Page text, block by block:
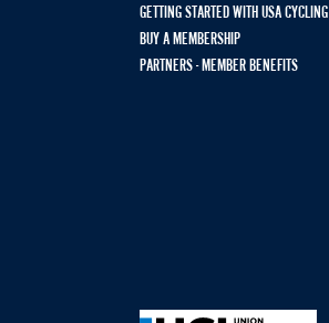
GETTING STARTED WITH USA CYCLING
BUY A MEMBERSHIP
PARTNERS - MEMBER BENEFITS